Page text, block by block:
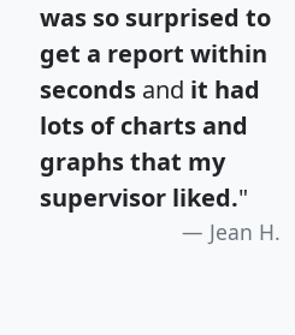
was so surprised to
get a report within
seconds and it had
lots of charts and
graphs that my
supervisor liked."
Jean H.